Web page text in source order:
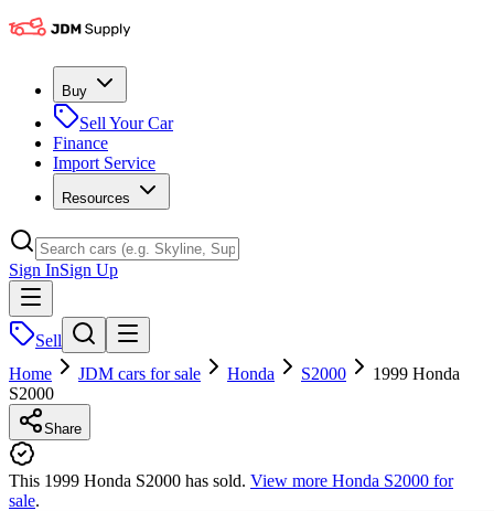
Buy
Sell Your Car
Finance
Import Service
Resources
Sign InSign Up
Sell
Home
JDM cars for sale Honda S2000
1999 Honda
S2000
Share
This 1999 Honda S2000 has sold. View more Honda S2000 for
sale.